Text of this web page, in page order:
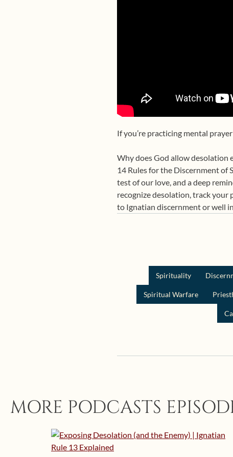
If you’re practicing mental
Why does God allow desolation
14 Rules for the Discernment of
test of our love, and a deep
recognize desolation, track your
to Ignatian discernment or well
Spirituality
Spiritual Warfare
MORE PODCASTS